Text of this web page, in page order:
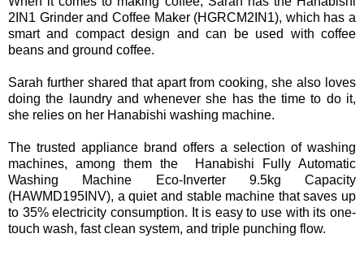
2IN1 Grinder and Coffee Maker (HGRCM2IN1), which has a
smart and compact design and can be used with coffee
beans and ground coffee.
Sarah further shared that apart from cooking, she also loves
doing the laundry and whenever she has the time to do it,
she relies on her Hanabishi washing machine.
The trusted appliance brand offers a selection of washing
machines, among them the Hanabishi Fully Automatic
Washing Machine Eco-Inverter 9.5kg Capacity
(HAWMD195INV), a quiet and stable machine that saves up
to 35% electricity consumption. It is easy to use with its one-
touch wash, fast clean system, and triple punching flow.